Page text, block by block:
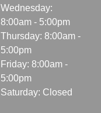
Wednesday:
8:00am - 5:00pm
Thursday: 8:00am -
5:00pm
Friday: 8:00am -
5:00pm
Saturday: Closed